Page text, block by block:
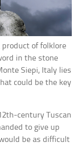
of folklore
in the stone
Siepi, Italy lies
could be the key
century Tuscan
to give up
be as difficult